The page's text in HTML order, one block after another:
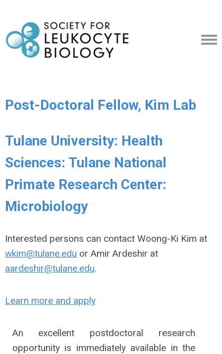
Post-Doctoral Fellow, Kim Lab
Tulane University: Health
Sciences: Tulane National
Primate Research Center:
Microbiology
Interested persons can contact Woong-Ki Kim at
wkim@tulane.edu or Amir Ardeshir at
aardeshir@tulane.edu.
Learn more and apply
An excellent postdoctoral research
opportunity is immediately available in the